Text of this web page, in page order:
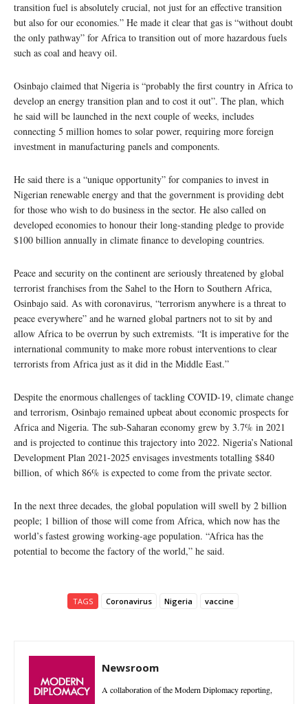
transition fuel is absolutely crucial, not just for an effective transition
but also for our economies.” He made it clear that gas is “without doubt
the only pathway” for Africa to transition out of more hazardous fuels
such as coal and heavy oil.
Osinbajo claimed that Nigeria is “probably the first country in Africa to
develop an energy transition plan and to cost it out”. The plan, which
he said will be launched in the next couple of weeks, includes
connecting 5 million homes to solar power, requiring more foreign
investment in manufacturing panels and components.
He said there is a “unique opportunity” for companies to invest in
Nigerian renewable energy and that the government is providing debt
for those who wish to do business in the sector. He also called on
developed economies to honour their long-standing pledge to provide
$100 billion annually in climate finance to developing countries.
Peace and security on the continent are seriously threatened by global
terrorist franchises from the Sahel to the Horn to Southern Africa,
Osinbajo said. As with coronavirus, “terrorism anywhere is a threat to
peace everywhere” and he warned global partners not to sit by and
allow Africa to be overrun by such extremists. “It is imperative for the
international community to make more robust interventions to clear
terrorists from Africa just as it did in the Middle East.”
Despite the enormous challenges of tackling COVID-19, climate change
and terrorism, Osinbajo remained upbeat about economic prospects for
Africa and Nigeria. The sub-Saharan economy grew by 3.7% in 2021
and is projected to continue this trajectory into 2022. Nigeria’s National
Development Plan 2021-2025 envisages investments totalling $840
billion, of which 86% is expected to come from the private sector.
In the next three decades, the global population will swell by 2 billion
people; 1 billion of those will come from Africa, which now has the
world’s fastest growing working-age population. “Africa has the
potential to become the factory of the world,” he said.
TAGS Coronavirus Nigeria vaccine
Newsroom
A collaboration of the Modern Diplomacy reporting,